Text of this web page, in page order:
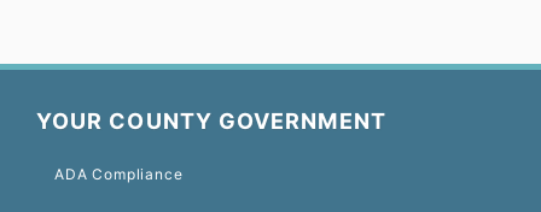
YOUR COUNTY GOVERNMENT
ADA Compliance